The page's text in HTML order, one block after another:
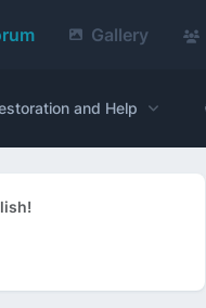
Gallery
and Help